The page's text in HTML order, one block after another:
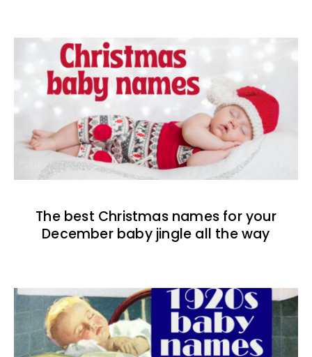
The best Christmas names for your
December baby jingle all the way